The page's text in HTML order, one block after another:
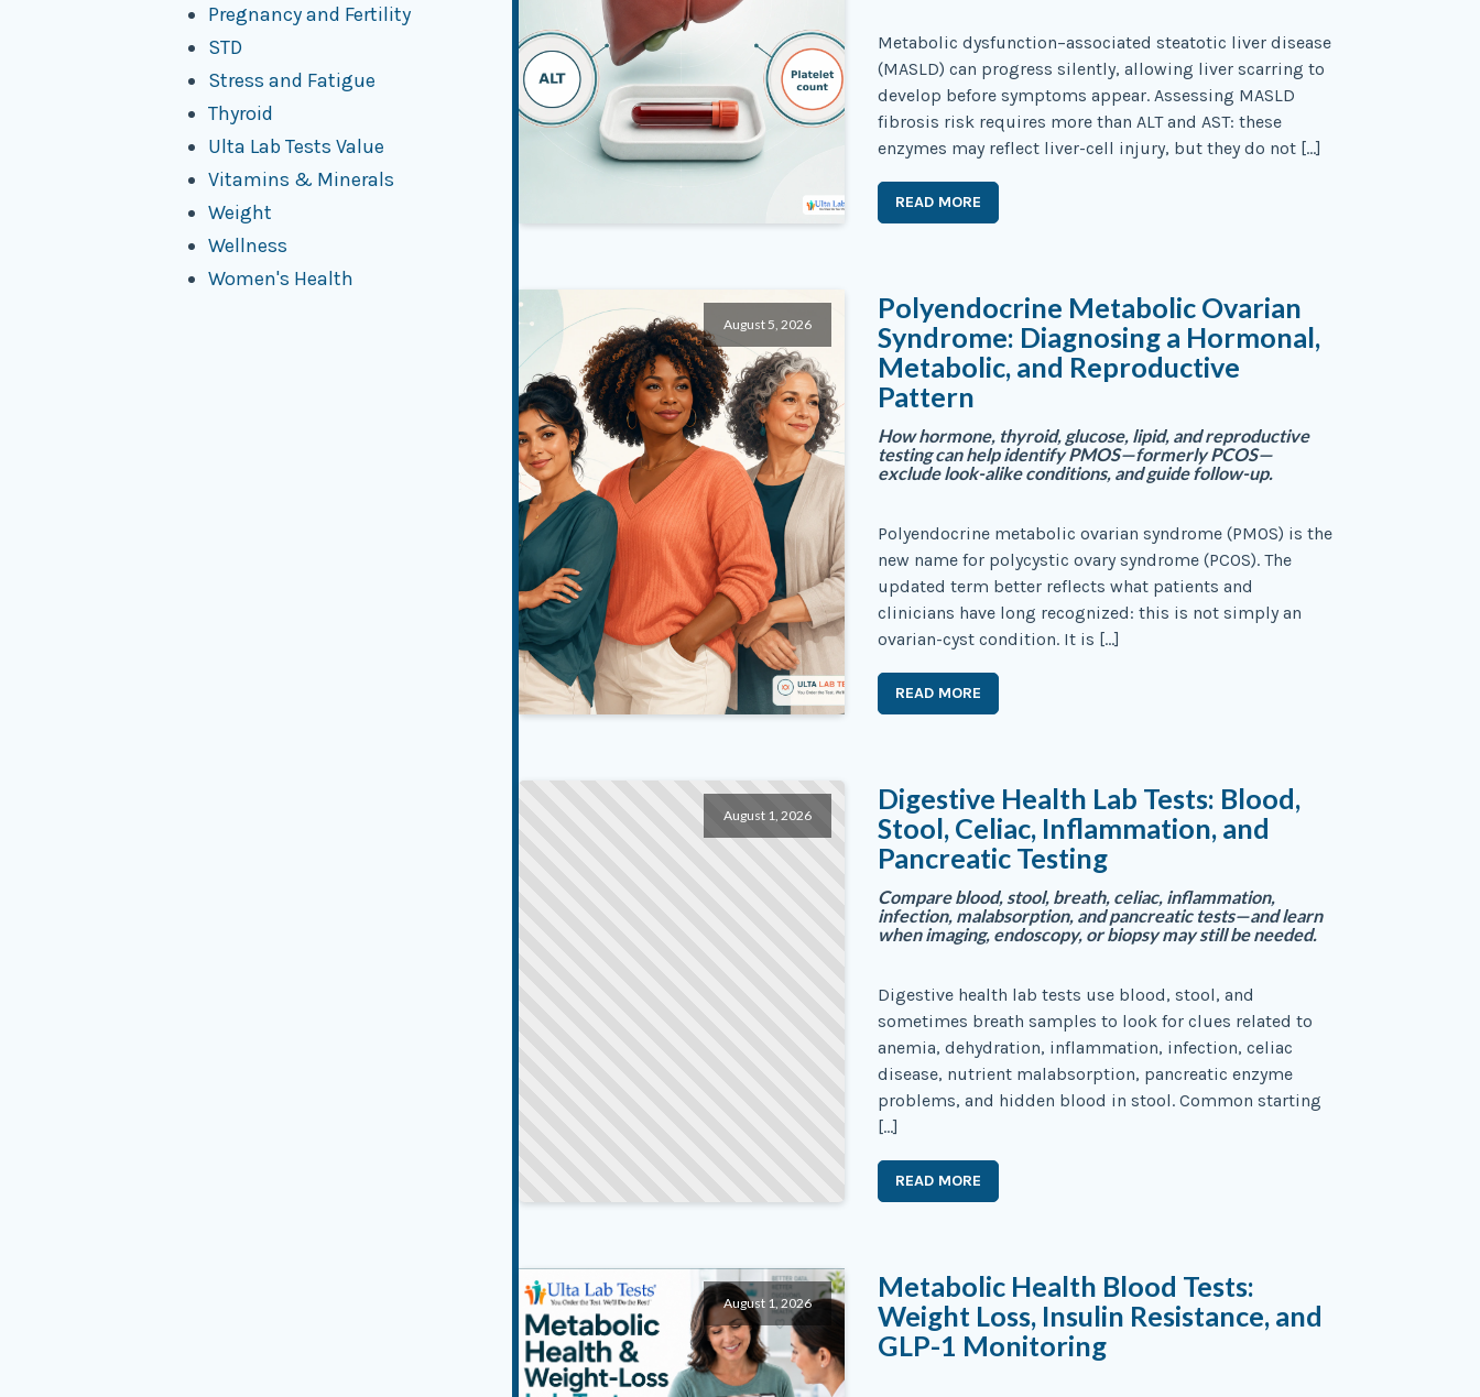
Pregnancy and Fertility
STD
Stress and Fatigue
Thyroid
Ulta Lab Tests Value
Vitamins & Minerals
Weight
Wellness
Women's Health
Metabolic dysfunction–associated steatotic liver disease
(MASLD) can progress silently, allowing liver scarring to
develop before symptoms appear. Assessing MASLD
fibrosis risk requires more than ALT and AST: these
enzymes may reflect liver-cell injury, but they do not […]
READ MORE
August 5, 2026
Polyendocrine Metabolic Ovarian
Syndrome: Diagnosing a Hormonal,
Metabolic, and Reproductive
Pattern
How hormone, thyroid, glucose, lipid, and reproductive
testing can help identify PMOS—formerly PCOS—
exclude look-alike conditions, and guide follow-up.
Polyendocrine metabolic ovarian syndrome (PMOS) is the
new name for polycystic ovary syndrome (PCOS). The
updated term better reflects what patients and
clinicians have long recognized: this is not simply an
ovarian-cyst condition. It is […]
READ MORE
August 1, 2026
Digestive Health Lab Tests: Blood,
Stool, Celiac, Inflammation, and
Pancreatic Testing
Compare blood, stool, breath, celiac, inflammation,
infection, malabsorption, and pancreatic tests—and learn
when imaging, endoscopy, or biopsy may still be needed.
Digestive health lab tests use blood, stool, and
sometimes breath samples to look for clues related to
anemia, dehydration, inflammation, infection, celiac
disease, nutrient malabsorption, pancreatic enzyme
problems, and hidden blood in stool. Common starting
[…]
READ MORE
August 1, 2026
Metabolic Health Blood Tests:
Weight Loss, Insulin Resistance, and
GLP-1 Monitoring